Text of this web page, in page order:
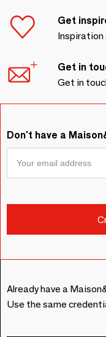
Get
Inspiration
Get in
Get in
Don't have a
Already have a
Use the same